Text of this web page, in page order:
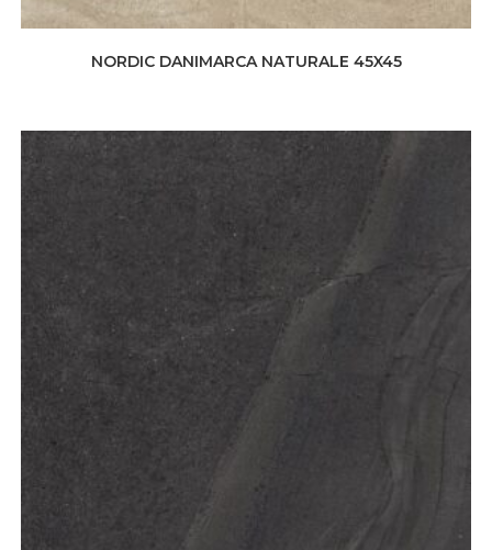
NORDIC DANIMARCA NATURALE 45X45